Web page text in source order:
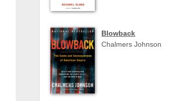
Blowback
Chalmers Johnson